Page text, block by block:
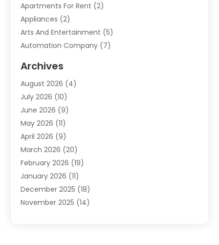
Apartments For Rent (2)
Appliances (2)
Arts And Entertainment (5)
Automation Company (7)
Automotive Services
Bail Bonds Service
Barber Shops(1)
Bathroom Remodeling
Beauty Salon And Products
Boat Rental(1)
Business(47)
Business And Investment
Cannabis(2)
Canopy(1)
Car Dealerships (3)
Archives
August 2026 (4)
July 2026 (10)
June 2026 (9)
May 2026 (11)
April 2026 (9)
March 2026 (20)
February 2026 (19)
January 2026 (11)
December 2025 (18)
November 2025 (14)